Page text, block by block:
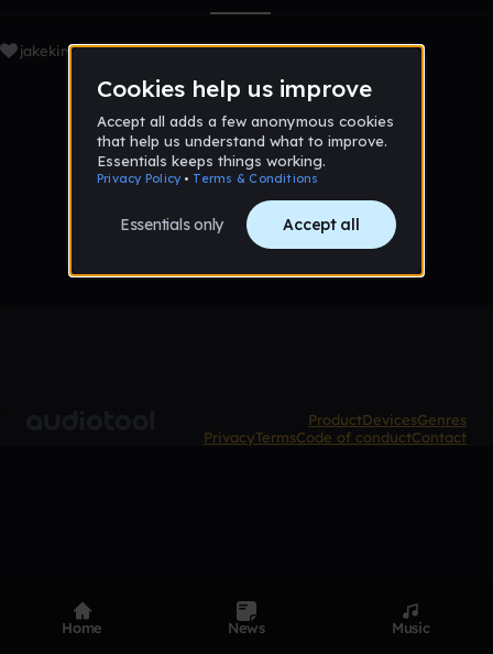
jakekimlol's Liked Tracks
No tracks favorited yet
ProductDevicesGenres
PrivacyTermsCode of conductContact
Home News Music